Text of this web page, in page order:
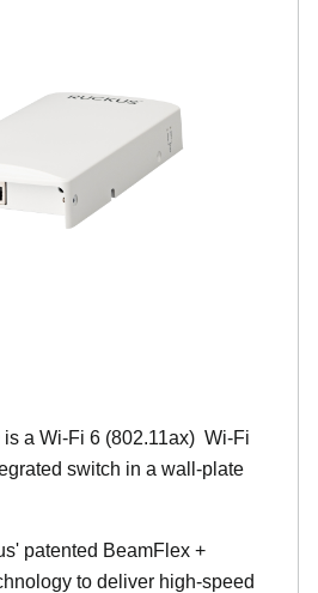
a Wi-Fi 6 (802.11ax) Wi-Fi
switch in a wall-plate
patented BeamFlex +
to deliver high-speed